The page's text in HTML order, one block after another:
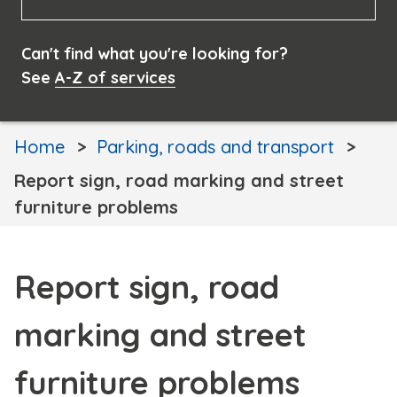
Can't find what you're looking for?
See A-Z of services
Home
Parking, roads and transport
Report sign, road marking and street
furniture problems
Report sign, road
marking and street
furniture problems